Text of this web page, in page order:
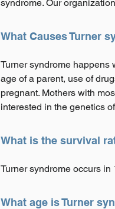
syndrome. Our
What Causes Turner
Turner syndrome happens
age of a parent, use of
pregnant. Mothers with
interested in the genetics
What is the survival
Turner syndrome occurs
What age is Turner